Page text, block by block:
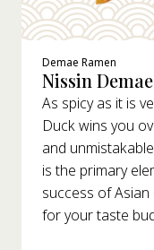
Demae Ramen
Nissin
As spicy as it is
Duck wins you
and
is the primary
success of
for your taste